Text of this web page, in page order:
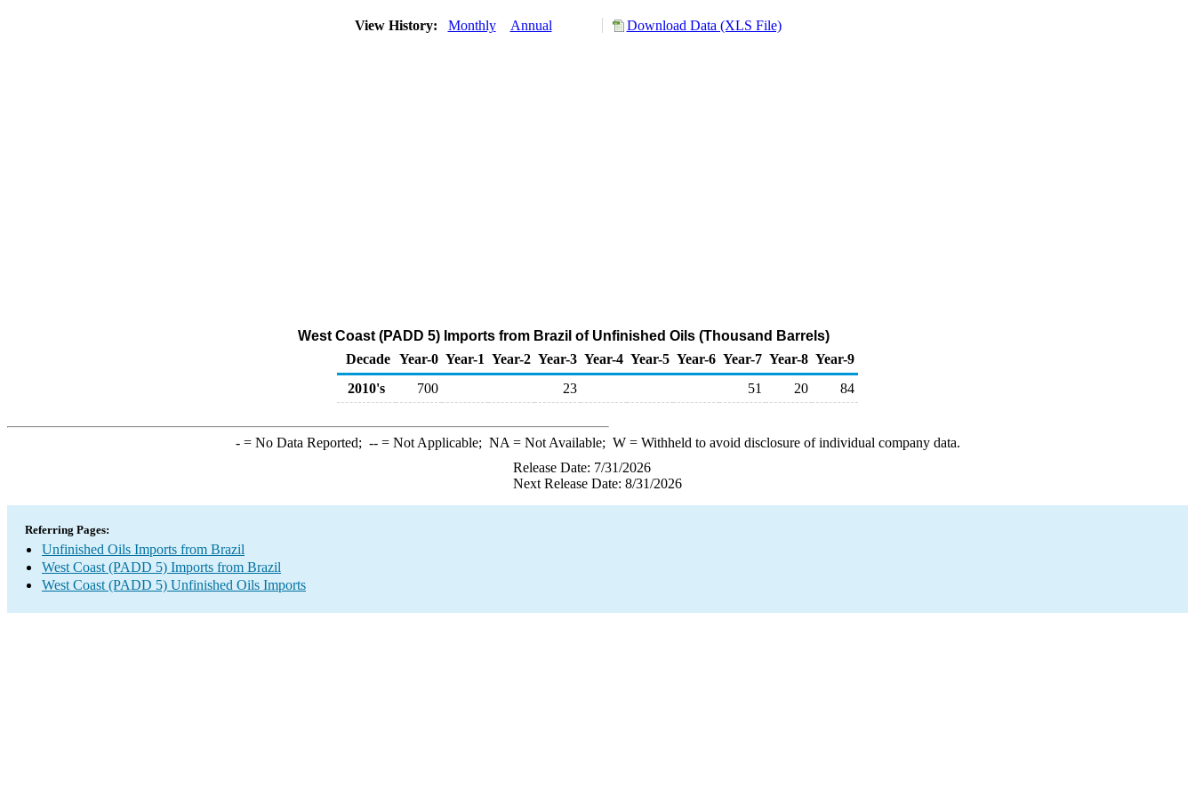
View History: Monthly Annual Download Data (XLS File)
West Coast (PADD 5) Imports from Brazil of Unfinished Oils (Thousand Barrels)
Decade Year-0 Year-1 Year-2 Year-3 Year-4 Year-5 Year-6 Year-7 Year-8 Year-9
2010's
700 23 51 20 84
-= No Data Reported; --= Not Applicable; NA = Not Available; W= Withheld to avoid disclosure of individual company data.
Release Date: 7/31/2026
Next Release Date: 8/31/2026
Referring Pages:
Unfinished Oils Imports from Brazil
West Coast (PADD 5) Imports from Brazil
West Coast (PADD 5) Unfinished Oils Imports